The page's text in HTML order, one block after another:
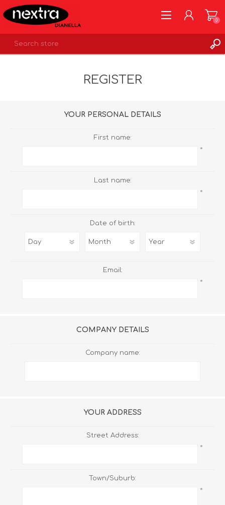
0
REGISTER
YOUR PERSONAL DETAILS
First name:
*
Last name:
*
Date of birth:
Email:
*
COMPANY DETAILS
Company name:
YOUR ADDRESS
Street Address:
*
Town/Suburb:
*